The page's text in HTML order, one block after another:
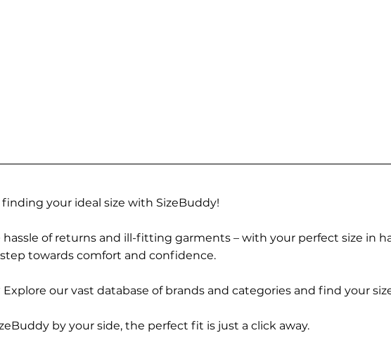
your ideal size with SizeBuddy!
of returns and ill-fitting garments – with your perfect size in
towards comfort and confidence.
our vast database of brands and categories and find your
by your side, the perfect fit is just a click away.